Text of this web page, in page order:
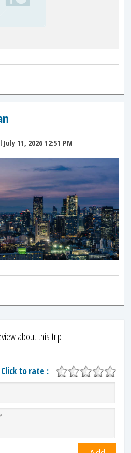
July 11, 2026 12:51 PM
about this trip
Click to rate :